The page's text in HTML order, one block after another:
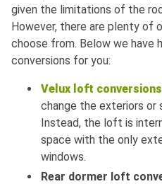
given the limitations of the
However, there are plenty of
choose from. Below we have
conversions for you:
Velux loft conversions
change the exteriors
Instead, the loft is
space with the only
windows.
Rear dormer loft